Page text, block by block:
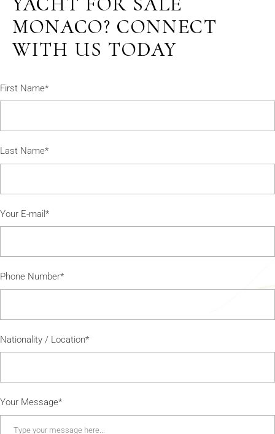
MONACO? CONNECT
WITH US TODAY
First Name*
Last Name*
Your E-mail*
Phone Number*
Nationality / Location*
Your Message*